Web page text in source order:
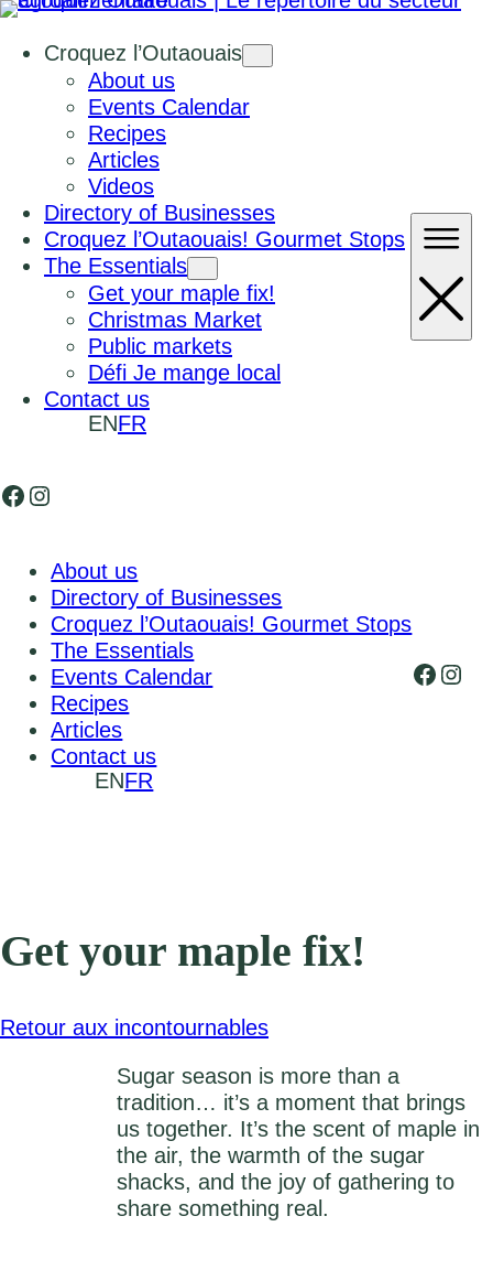
Croquez l’Outaouais
About us
Events Calendar
Recipes
Articles
Videos
Directory of Businesses
Croquez l’Outaouais! Gourmet Stops
The Essentials
Get your maple fix!
Christmas Market
Public markets
Défi Je mange local
Contact us
ENFR
Facebook
Instagram
About us
Directory of Businesses
Croquez l’Outaouais! Gourmet Stops
The Essentials
Events Calendar
Recipes
Articles
Contact us
ENFR
Get your maple fix!
Retour aux incontournables
Sugar season is more than a
tradition… it’s a moment that brings
us together. It’s the scent of maple in
the air, the warmth of the sugar
shacks, and the joy of gathering to
share something real.